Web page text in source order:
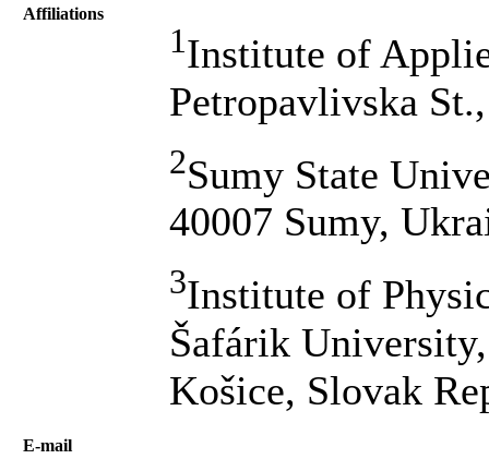
Affiliations
1Institute of
Petropavlivska
2Sumy State
40007 Sumy,
3Institute of
Šafárik
Košice, Slovak
Е-mail